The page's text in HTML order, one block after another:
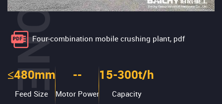
Four-combination mobile crushing plant, pdf
≤480mm
Feed Size
--
Motor Power
15-300t/h
Capacity